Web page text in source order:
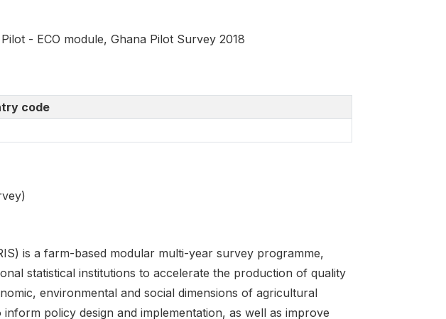
- ECO module, Ghana Pilot Survey 2018
code
is a farm-based modular multi-year survey programme,
statistical institutions to accelerate the production of quality
environmental and social dimensions of agricultural
policy design and implementation, as well as improve